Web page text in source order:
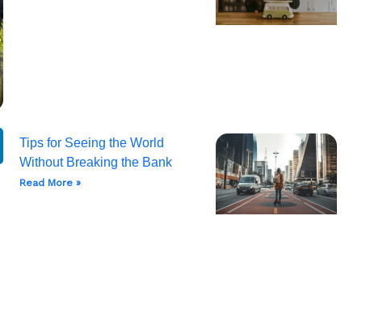
Tips for Seeing the World
Without Breaking the Bank
Read More »